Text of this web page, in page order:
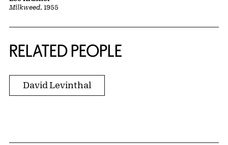
Milkweed, 1955
RELATED PEOPLE
David Levinthal